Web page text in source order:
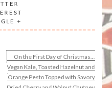
+
On the First Day of Christmas…
Vegan Kale, Toasted Hazelnut and
Orange Pesto Topped with Savory